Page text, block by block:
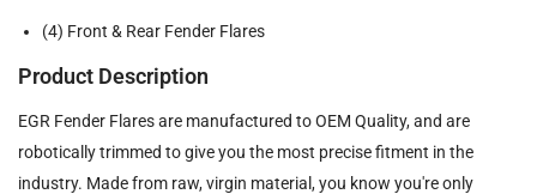
(4) Front & Rear Fender Flares
Product Description
EGR Fender Flares are manufactured to OEM Quality, and are
robotically trimmed to give you the most precise fitment in the
industry. Made from raw, virgin material, you know you're only